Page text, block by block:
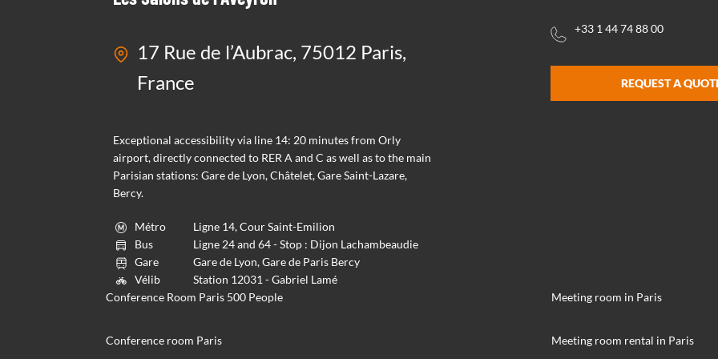
17 Rue de l’Aubrac, 75012 Paris,
France
Exceptional accessibility via line 14: 20 minutes from Orly
airport, directly connected to RER A and C as well as to the main
Parisian stations: Gare de Lyon, Châtelet, Gare Saint-Lazare,
Bercy.
Métro
Ligne 14, Cour Saint-Emilion
Bus
Ligne 24 and 64 - Stop : Dijon Lachambeaudie
Gare
Gare de Lyon, Gare de Paris Bercy
Vélib
Station 12031 - Gabriel Lamé
+33 1 44 74 88 00
REQUEST A
Conference Room Paris 500 People Meeting room in Paris
Conference room Paris Meeting room rental in Paris